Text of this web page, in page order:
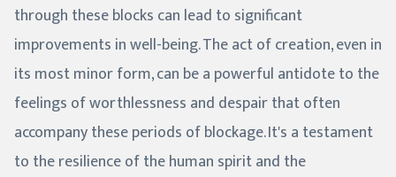
through these blocks can lead to significant
improvements in well-being. The act of creation, even in
its most minor form, can be a powerful antidote to the
feelings of worthlessness and despair that often
accompany these periods of blockage. It's a testament
to the resilience of the human spirit and the